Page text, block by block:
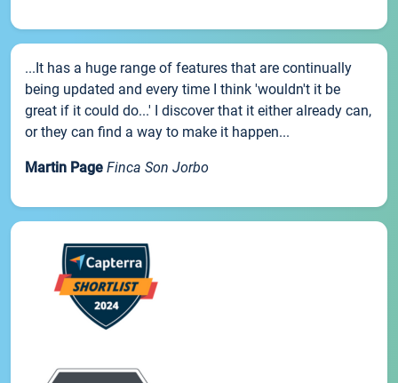
...It has a huge range of features that are continually
being updated and every time I think 'wouldn't it be
great if it could do...' I discover that it either already can,
or they can find a way to make it happen...
Martin Page Finca Son Jorbo